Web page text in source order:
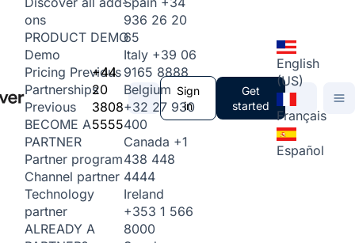
ons
PRODUCT DEMO
Demo
Pricing Previous
Partnerships
Previous
BECOME A
PARTNER
Partner program
Channel partner
Technology
partner
ALREADY A
+44
20
3808
5555
936 26 20
65
Italy +39 06
9165 8888
Belgium
+32 27 930
400
Canada +1
438 448
4444
Ireland
+353 1 566
8000
Sign
in
Get
started
English
(US)
Français
Español